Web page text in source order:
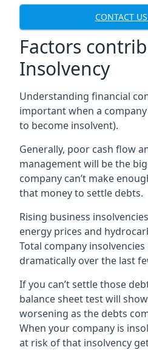
CONTACT
Factors
Insolvency
Understanding financial
important when a
to become insolvent).
Generally, poor cash flow
management will be the
company can’t make
that money to settle debts.
Rising business
energy prices and
Total company insolvencies
dramatically over the last
If you can’t settle those
balance sheet test will
worsening as the debts
When your company is
at risk of that insolvency